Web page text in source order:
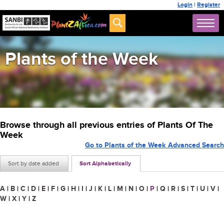
Login | Register
Plants of the Week
Browse through all previous entries of Plants Of The
Week
Sort by date added Sort Alphabetically
Go to Plants of the Week Advanced Search
A | B | C | D | E | F | G | H | I | J | K | L | M | N | O | P | Q | R | S | T | U | V |
W | X | Y | Z